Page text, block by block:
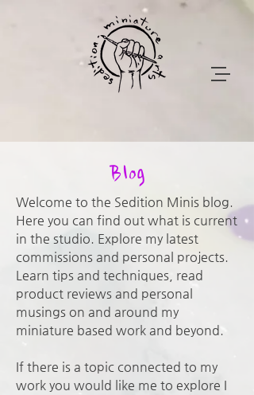
Blog
Welcome to the Sedition Minis blog.
Here you can find out what is current
in the studio. Explore my latest
commissions and personal projects.
Learn tips and techniques, read
product reviews and personal
musings on and around my
miniature based work and beyond.
If there is a topic connected to my
work you would like me to explore I